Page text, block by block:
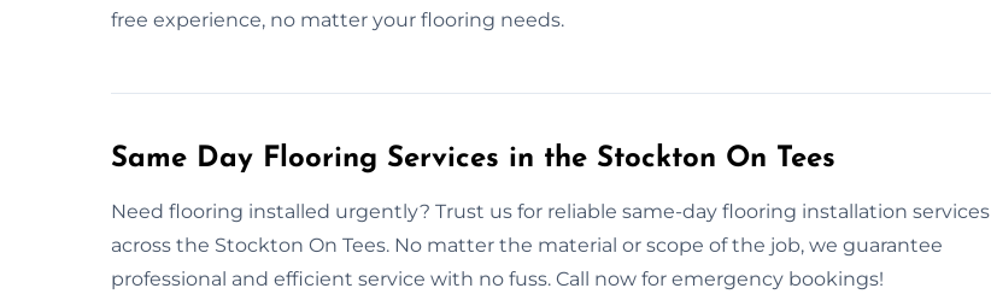
free experience, no matter your flooring needs.
Same Day Flooring Services in the Stockton On Tees
Need flooring installed urgently? Trust us for reliable same-day flooring installation services
across the Stockton On Tees. No matter the material or scope of the job, we guarantee
professional and efficient service with no fuss. Call now for emergency bookings!